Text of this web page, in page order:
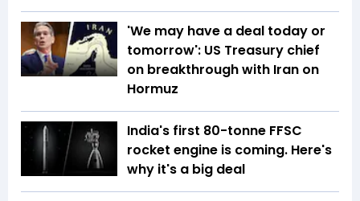
'We may have a deal today or
tomorrow': US Treasury chief
on breakthrough with Iran on
Hormuz
India's first 80-tonne FFSC
rocket engine is coming. Here's
why it's a big deal